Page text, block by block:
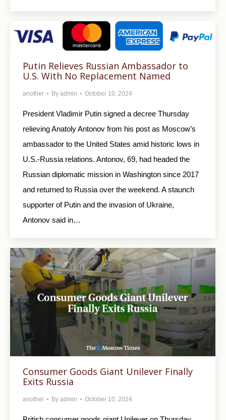
Putin Relieves Russian Ambassador to
U.S. With No Replacement Named
another By admin October 10, 2024
President Vladimir Putin signed a decree Thursday
relieving Anatoly Antonov from his post as Moscow’s
ambassador to the United States amid historic lows in
U.S.-Russia relations. Antonov, 69, had headed the
Russian diplomatic mission in Washington since 2017
and returned to Russia over the weekend. A staunch
supporter of Putin and the invasion of Ukraine,
Antonov said in…
Consumer Goods Giant Unilever Finally
Exits Russia
another By admin October 10, 2024